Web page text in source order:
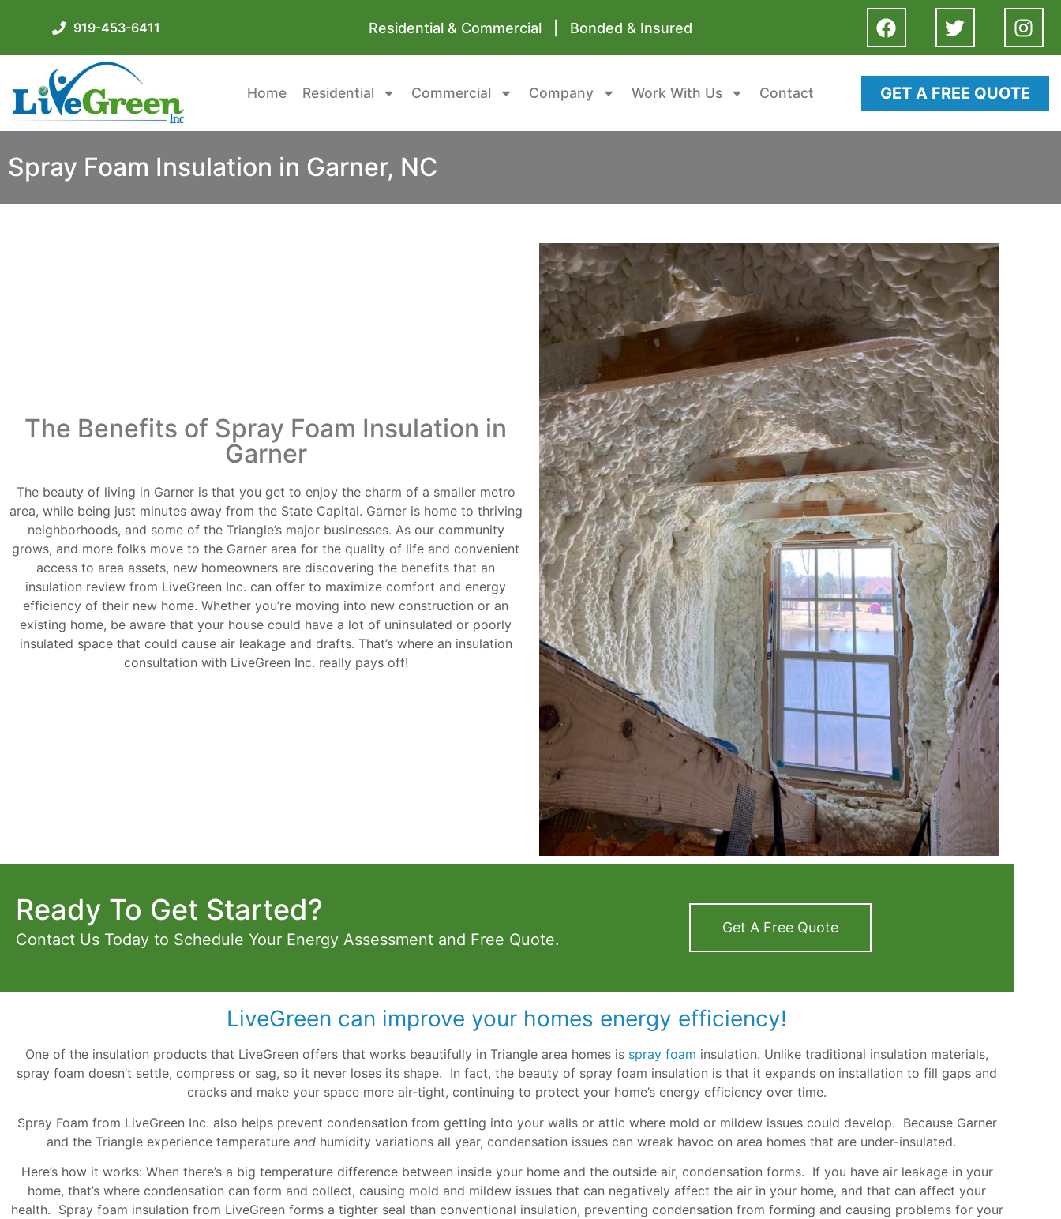
919-453-6411 Residential & Commercial | Bonded & Insured
Home Residential Commercial Company Work With Us Contact GET A FREE QUOTE
Spray Foam Insulation in Garner, NC
The Benefits of Spray Foam Insulation in
Garner
The beauty of living in Garner is that you get to enjoy the charm of a smaller metro
area, while being just minutes away from the State Capital. Garner is home to thriving
neighborhoods, and some of the Triangle’s major businesses. As our community
grows, and more folks move to the Garner area for the quality of life and convenient
access to area assets, new homeowners are discovering the benefits that an
insulation review from LiveGreen Inc. can offer to maximize comfort and energy
efficiency of their new home. Whether you’re moving into new construction or an
existing home, be aware that your house could have a lot of uninsulated or poorly
insulated space that could cause air leakage and drafts. That’s where an insulation
consultation with LiveGreen Inc. really pays off!
Ready To Get Started?
Contact Us Today to Schedule Your Energy Assessment and Free Quote.
Get A Free Quote
LiveGreen can improve your homes energy efficiency!
One of the insulation products that LiveGreen offers that works beautifully in Triangle area homes is spray foam insulation. Unlike traditional insulation materials,
spray foam doesn’t settle, compress or sag, so it never loses its shape. In fact, the beauty of spray foam insulation is that it expands on installation to fill gaps and
cracks and make your space more air-tight, continuing to protect your home’s energy efficiency over time.
Spray Foam from LiveGreen Inc. also helps prevent condensation from getting into your walls or attic where mold or mildew issues could develop. Because Garner
and the Triangle experience temperature andhumidity variations all year, condensation issues can wreak havoc on area homes that are under-insulated.
Here’s how it works: When there’s a big temperature difference between inside your home and the outside air, condensation forms. If you have air leakage in your
home, that’s where condensation can form and collect, causing mold and mildew issues that can negatively affect the air in your home, and that can affect your
health. Spray foam insulation from LiveGreen forms a tighter seal than conventional insulation, preventing condensation from forming and causing problems for your